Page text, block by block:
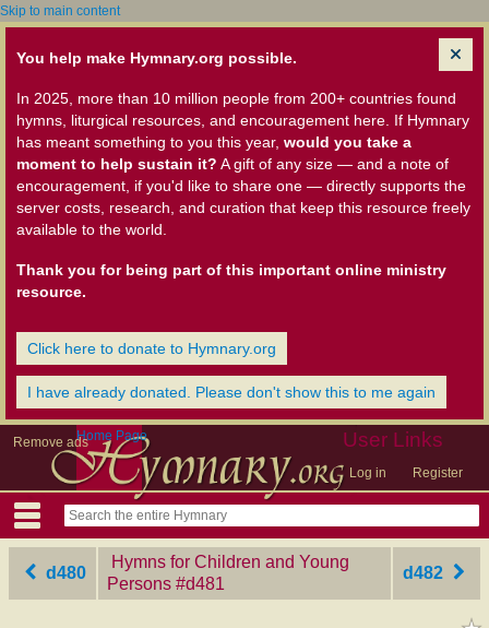
Skip to main content
You help make Hymnary.org possible.
In 2025, more than 10 million people from 200+ countries found
hymns, liturgical resources, and encouragement here. If Hymnary
has meant something to you this year, would you take a
moment to help sustain it? A gift of any size — and a note of
encouragement, if you'd like to share one — directly supports the
server costs, research, and curation that keep this resource freely
available to the world.
Thank you for being part of this important online ministry
resource.
Click here to donate to Hymnary.org
I have already donated. Please don't show this to me again
Remove ads User Links
Log in Register
Home Page
d480
Hymns for Children and Young
Persons ‎#d481
d482